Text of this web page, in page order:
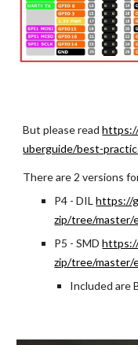
But please read
uberguide/best-
There are 2 versions
P4 - DIL https://
zip/tree/master/
P5 - SMD
zip/tree/master/
Included are